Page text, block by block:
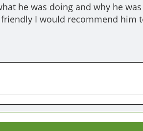
he was doing and why he
I would recommend him